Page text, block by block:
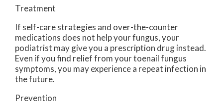
Treatment
If self-care strategies and over-the-counter
medications does not help your fungus, your
podiatrist may give you a prescription drug instead.
Even if you find relief from your toenail fungus
symptoms, you may experience a repeat infection in
the future.
Prevention